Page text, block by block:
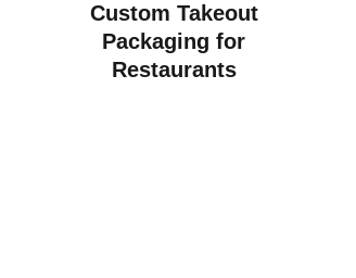
Custom Takeout
Packaging for
Restaurants